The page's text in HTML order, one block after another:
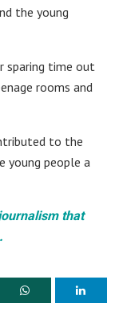
the young
sparing time out
rooms and
to the
young people a
that